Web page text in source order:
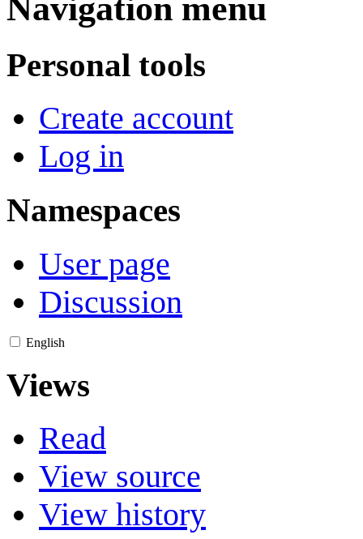
Navigation menu
Personal tools
Create account
Log in
Namespaces
User page
Discussion
English
Views
Read
View source
View history